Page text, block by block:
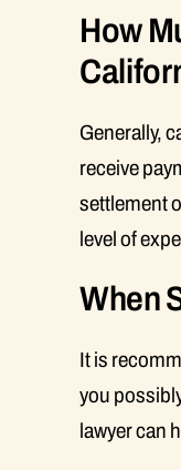
How
Generally,
receive
settlement
level of
When
It is
you
lawyer can